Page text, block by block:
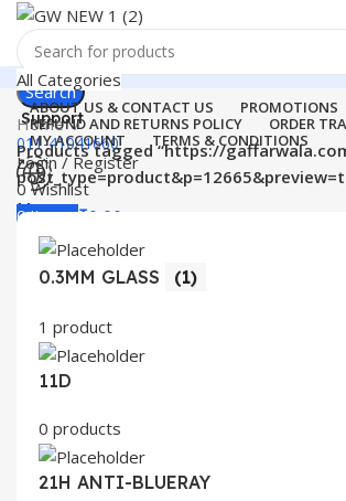
Search
Support
011-41041660
Menu
Login / Register
All Categories
ABOUT US & CONTACT US PROMOTIONS
REFUND AND RETURNS POLICY
ORDER
MY ACCOUNT
TERMS & CONDITIONS
Login / Register
0Wishlist
0items ₹0.00
Home
Products tagged “https://
0.3MM GLASS (1)
1 product
11D
0 products
21H ANTI-BLUERAY